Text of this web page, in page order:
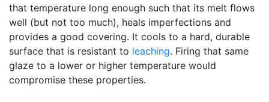
that temperature long enough such that its melt flows
well (but not too much), heals imperfections and
provides a good covering. It cools to a hard, durable
surface that is resistant to leaching. Firing that same
glaze to a lower or higher temperature would
compromise these properties.